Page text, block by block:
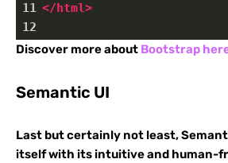
11 </ html>
12
Discover more about Bootstrap
Semantic UI
Last but certainly not least,
itself with its intuitive and human-